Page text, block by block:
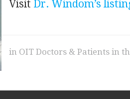
Visit Dr. Windom’s
in OIT Doctors & Patients in